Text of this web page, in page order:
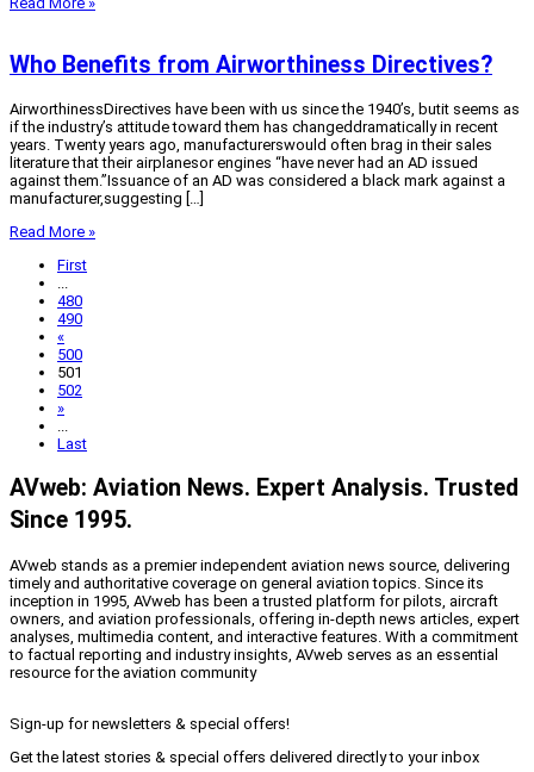
Who Benefits from Airworthiness Directives?
AirworthinessDirectives have been with us since the 1940’s, butit seems as
if the industry’s attitude toward them has changeddramatically in recent
years. Twenty years ago, manufacturerswould often brag in their sales
literature that their airplanesor engines “have never had an AD issued
against them.”Issuance of an AD was considered a black mark against a
manufacturer,suggesting […]
Read More »
First
...
480
490
«
500
501
502
»
...
Last
AVweb: Aviation News. Expert Analysis. Trusted
Since 1995.
AVweb stands as a premier independent aviation news source, delivering
timely and authoritative coverage on general aviation topics. Since its
inception in 1995, AVweb has been a trusted platform for pilots, aircraft
owners, and aviation professionals, offering in-depth news articles, expert
analyses, multimedia content, and interactive features. With a commitment
to factual reporting and industry insights, AVweb serves as an essential
resource for the aviation community
Sign-up for newsletters & special offers!
Get the latest stories & special offers delivered directly to your inbox